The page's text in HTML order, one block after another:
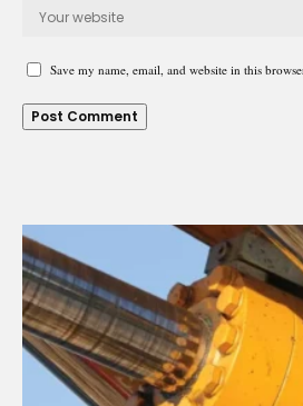
Save my name, email, and website in this